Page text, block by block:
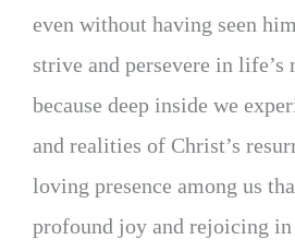
even without having seen
strive and persevere in life’s
because deep inside we
and realities of Christ’s
loving presence among us
profound joy and rejoicing